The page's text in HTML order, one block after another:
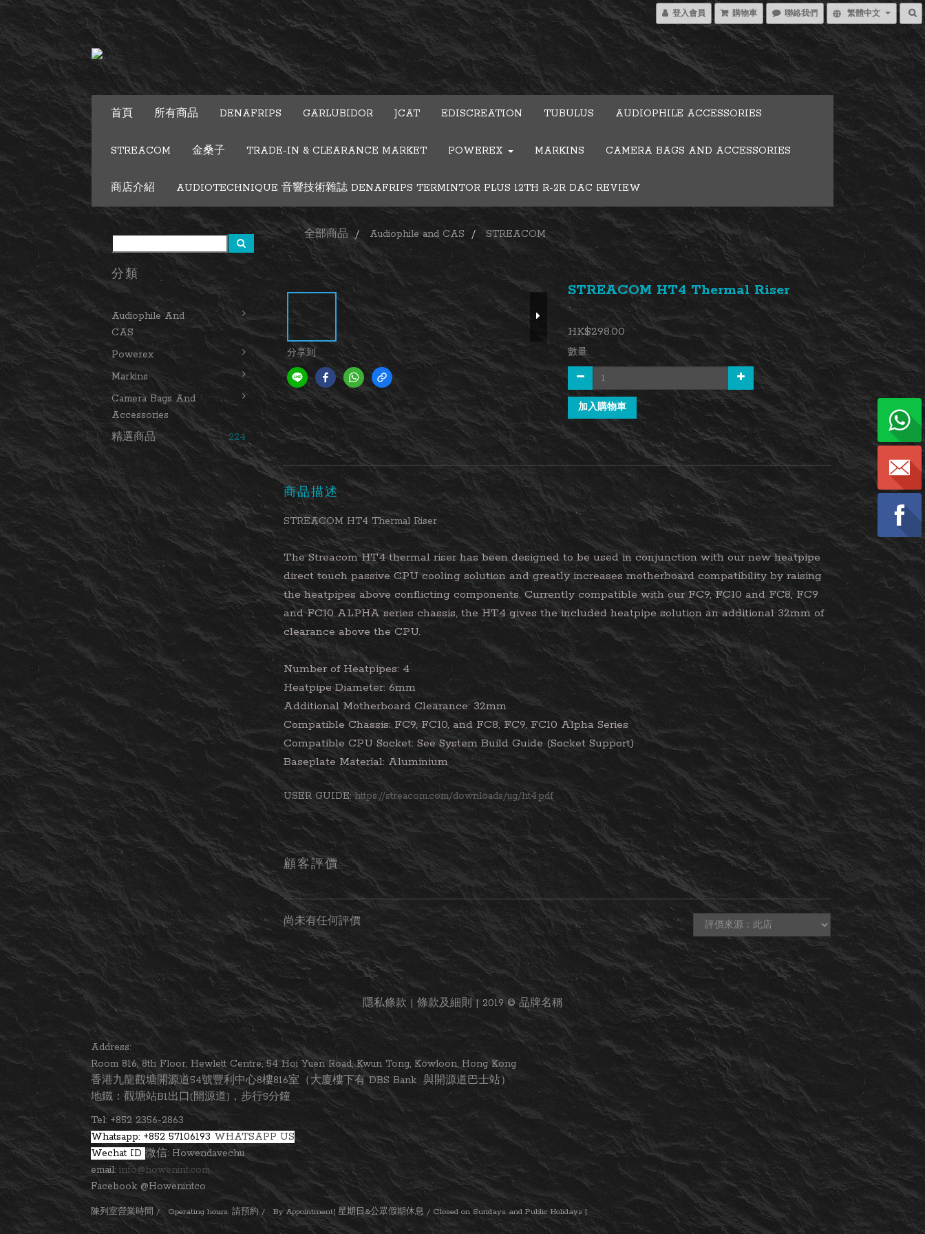
登入會員 購物車 聯絡我們 繁體中文
首頁 所有商品 DENAFRIPS GARLUBIDOR JCAT EDISCREATION TUBULUS AUDIOPHILE ACCESSORIES
STREACOM 金桑子 TRADE-IN & CLEARANCE MARKET POWEREX MARKINS CAMERA BAGS AND ACCESSORIES
商店介紹 AUDIOTECHNIQUE 音響技術雜誌 DENAFRIPS TERMINTOR PLUS 12TH R-2R DAC REVIEW
分類
Audiophile And
CAS
Powerex
Markins
Camera Bags And
Accessories
精選商品
224
全部商品 Audiophile and CAS STREACOM
分享到
STREACOM HT4 Thermal Riser
HK$298.00
數量
加入購物車
商品描述
STREACOM HT4 Thermal Riser
The Streacom HT4 thermal riser has been designed to be used in conjunction with our new heatpipe
direct touch passive CPU cooling solution and greatly increases motherboard compatibility by raising
the heatpipes above conflicting components. Currently compatible with our FC9, FC10 and FC8, FC9
and FC10 ALPHA series chassis, the HT4 gives the included heatpipe solution an additional 32mm of
clearance above the CPU.
Number of Heatpipes: 4
Heatpipe Diameter: 6mm
Additional Motherboard Clearance: 32mm
Compatible Chassis: FC9, FC10, and FC8, FC9, FC10 Alpha Series
Compatible CPU Socket: See System Build Guide (Socket Support)
Baseplate Material: Aluminium
USER GUIDE:https://streacom.com/downloads/ug/ht4.pdf
顧客評價
尚未有任何評價
隱私條款 | 條款及細則 | 2019 © 品牌名稱
Address:
Room 816, 8th Floor, Hewlett Centre, 54 Hoi Yuen Road, Kwun Tong, Kowloon, Hong Kong
香港九龍觀塘開源道54號豐利中心8樓816室（大廈樓下有 DBS Bank 與開源道巴士站）
地鐵：觀塘站B1出口(開源道)，步行5分鐘
Tel: +852 2356-2863
Whatsapp: +852 57106193 WHATSAPP US
Wechat ID 微信: Howendavechu
email: info@howenint.com
Facebook @Howenintco
陳列室營業時間 / Operating hours: 請預約 / By Appointment[ 星期日&公眾假期休息 / Closed on Sundays and Public Holidays ]